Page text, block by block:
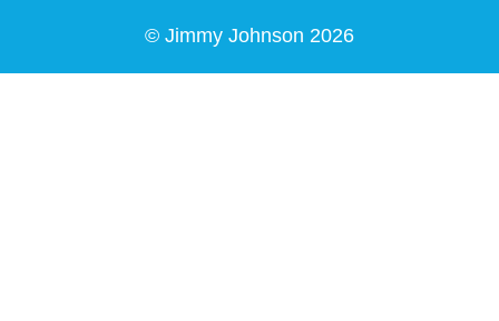
© Jimmy Johnson 2026